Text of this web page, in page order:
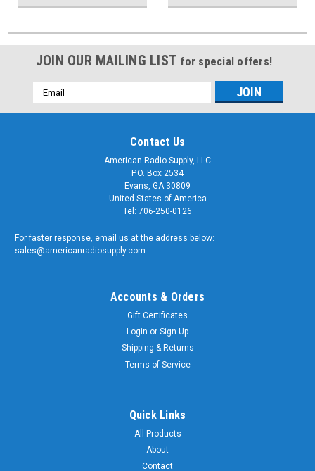
JOIN OUR MAILING LIST for special offers!
Email
Address
Contact Us
American Radio Supply, LLC
P.O. Box 2534
Evans, GA 30809
United States of America
Tel: 706-250-0126
For faster response, email us at the address below:
sales@americanradiosupply.com
Accounts & Orders
Gift Certificates
Login or Sign Up
Shipping & Returns
Terms of Service
Quick Links
All Products
About
Contact